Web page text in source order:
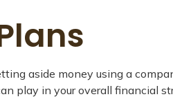
aside money using a
play in your overall financial